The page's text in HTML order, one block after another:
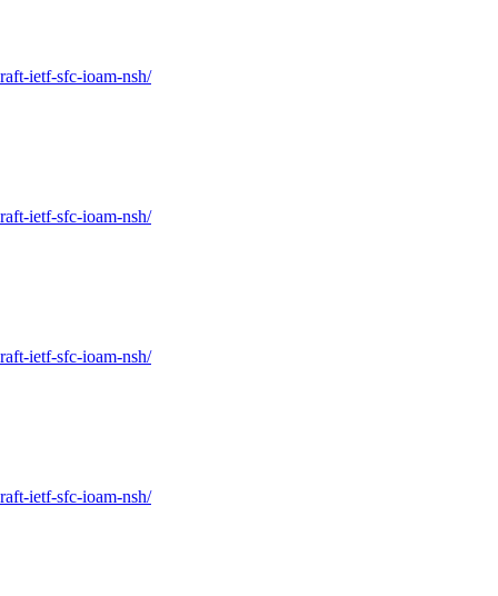
ietf-sfc-ioam-nsh/
ietf-sfc-ioam-nsh/
ietf-sfc-ioam-nsh/
ietf-sfc-ioam-nsh/